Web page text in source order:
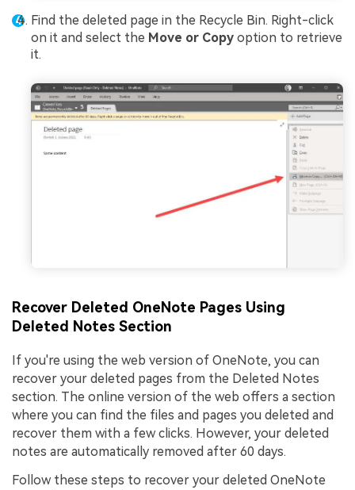
Find the deleted page in the Recycle Bin. Right-click
on it and select the Move or Copy option to retrieve
it.
Recover Deleted OneNote Pages Using
Deleted Notes Section
If you're using the web version of OneNote, you can
recover your deleted pages from the Deleted Notes
section. The online version of the web offers a section
where you can find the files and pages you deleted and
recover them with a few clicks. However, your deleted
notes are automatically removed after 60 days.
Follow these steps to recover your deleted OneNote